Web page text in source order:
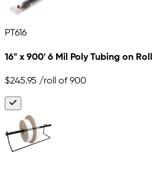
PT616
16" x 900' 6 Mil Poly Tubing on Roll
$245.95 /roll of 900